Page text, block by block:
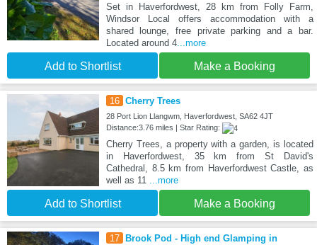
Set in Haverfordwest, 28 km from Folly Farm,
Windsor Local offers accommodation with a
shared lounge, free private parking and a bar.
Located around 4...more
Add to Shortlist Make a Booking
16 Cherry Trees
28 Port Lion Llangwm, Haverfordwest, SA62 4JT
Distance:3.76 miles | Star Rating:
Cherry Trees, a property with a garden, is located
in Haverfordwest, 35 km from St David's
Cathedral, 8.5 km from Haverfordwest Castle, as
well as 11
...more
Add to Shortlist Make a Booking
17 Brook Pod - High end Glamping in